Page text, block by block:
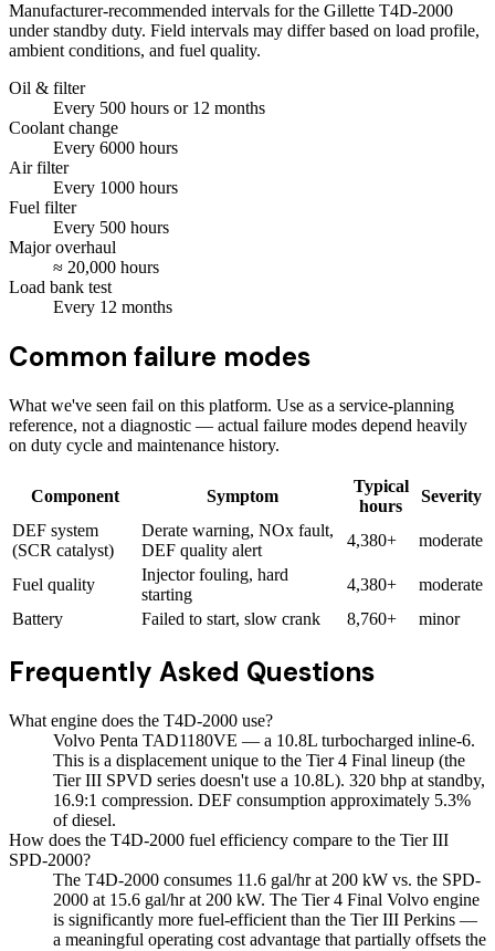
Manufacturer-recommended intervals for the Gillette T4D-2000
under standby duty. Field intervals may differ based on load profile,
ambient conditions, and fuel quality.
Oil & filter
Every 500 hours or 12 months
Coolant change
Every 6000 hours
Air filter
Every 1000 hours
Fuel filter
Every 500 hours
Major overhaul
≈ 20,000 hours
Load bank test
Every 12 months
Common failure modes
What we've seen fail on this platform. Use as a service-planning
reference, not a diagnostic — actual failure modes depend heavily
on duty cycle and maintenance history.
Component Symptom
Typical
hours
Severity
DEF system
(SCR catalyst)
Derate warning, NOx fault,
DEF quality alert
4,380+ moderate
Fuel quality
Injector fouling, hard
starting
4,380+
moderate
Battery
Failed to start, slow crank 8,760+ minor
Frequently Asked Questions
What engine does the T4D-2000 use?
Volvo Penta TAD1180VE — a 10.8L turbocharged inline-6.
This is a displacement unique to the Tier 4 Final lineup (the
Tier III SPVD series doesn't use a 10.8L). 320 bhp at standby,
16.9:1 compression. DEF consumption approximately 5.3%
of diesel.
How does the T4D-2000 fuel efficiency compare to the Tier III
SPD-2000?
The T4D-2000 consumes 11.6 gal/hr at 200 kW vs. the SPD-
2000 at 15.6 gal/hr at 200 kW. The Tier 4 Final Volvo engine
is significantly more fuel-efficient than the Tier III Perkins —
a meaningful operating cost advantage that partially offsets the